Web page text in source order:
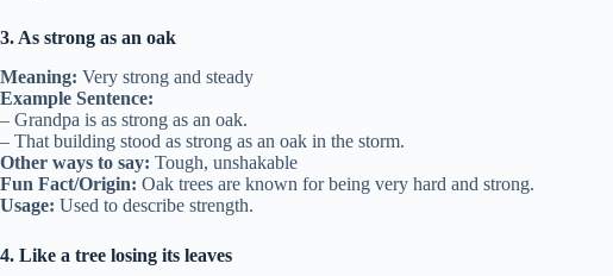
3. As strong as an oak
Meaning: Very strong and steady
Example Sentence:
– Grandpa is as strong as an oak.
– That building stood as strong as an oak in the storm.
Other ways to say: Tough, unshakable
Fun Fact/Origin: Oak trees are known for being very hard and strong.
Usage: Used to describe strength.
4. Like a tree losing its leaves